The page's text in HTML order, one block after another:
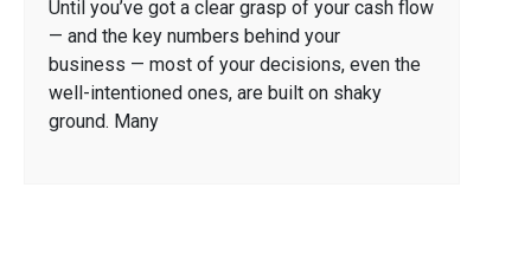
Until you’ve got a clear grasp of your cash flow
— and the key numbers behind your
business — most of your decisions, even the
well-intentioned ones, are built on shaky
ground. Many